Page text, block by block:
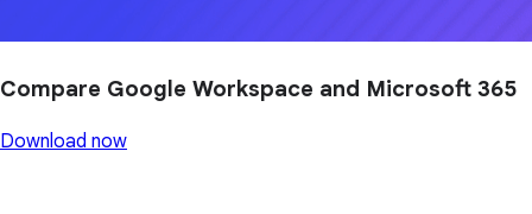
Compare Google Workspace and Microsoft 365
Download now